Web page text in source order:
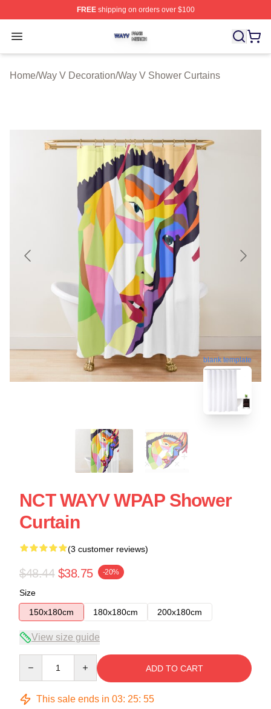
FREEshipping on orders over $100
Open menu
Way V Shop ⚡️ Officially Licensed Way V Merch Store
Home/Way V Decoration/Way V Shower Curtains
blank template
NCT WAYV WPAP Shower
Curtain
(3 customer reviews)
$48.44 $38.75 -20%
Size
150x180cm
180x180cm 200x180cm
View size guide
ADD TO CART
This sale ends in 03: 25: 54